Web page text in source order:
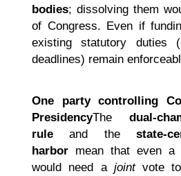
bodies; dissolving them
of Congress. Even if
existing statutory duties
deadlines) remain
One party controlling
PresidencyThe dual-
rule and the state-
harbor mean that even a
would need a jointvote to